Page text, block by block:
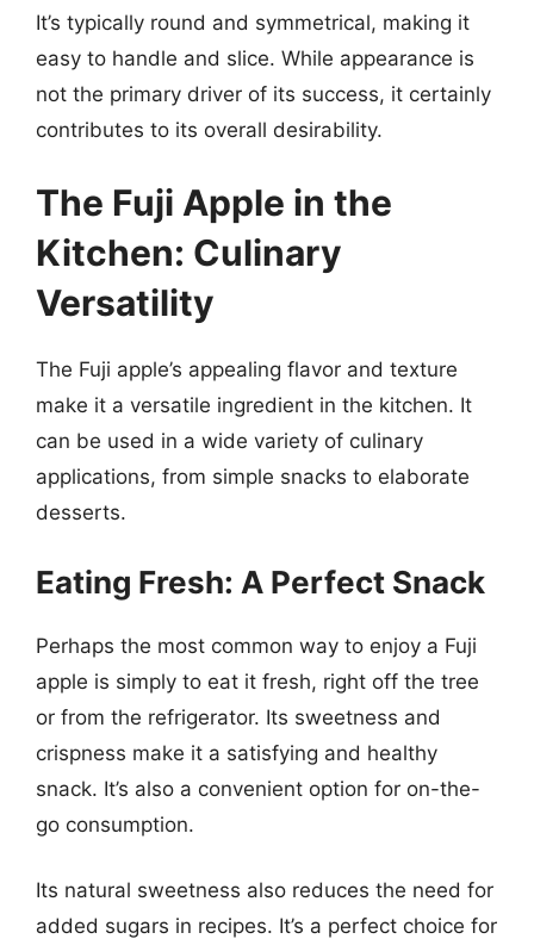
It’s typically round and symmetrical, making it
easy to handle and slice. While appearance is
not the primary driver of its success, it certainly
contributes to its overall desirability.
The Fuji Apple in the
Kitchen: Culinary
Versatility
The Fuji apple’s appealing flavor and texture
make it a versatile ingredient in the kitchen. It
can be used in a wide variety of culinary
applications, from simple snacks to elaborate
desserts.
Eating Fresh: A Perfect Snack
Perhaps the most common way to enjoy a Fuji
apple is simply to eat it fresh, right off the tree
or from the refrigerator. Its sweetness and
crispness make it a satisfying and healthy
snack. It’s also a convenient option for on-the-
go consumption.
Its natural sweetness also reduces the need for
added sugars in recipes. It’s a perfect choice for